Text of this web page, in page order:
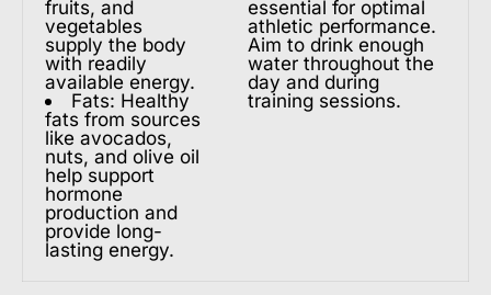
fruits, and
vegetables
supply the body
with readily
available energy.
Fats: Healthy
fats from sources
like avocados,
nuts, and olive oil
help support
hormone
production and
provide long-
lasting energy.
essential for optimal
athletic performance.
Aim to drink enough
water throughout the
day and during
training sessions.